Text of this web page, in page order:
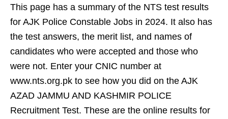
This page has a summary of the NTS test results
for AJK Police Constable Jobs in 2024. It also has
the test answers, the merit list, and names of
candidates who were accepted and those who
were not. Enter your CNIC number at
www.nts.org.pk to see how you did on the AJK
AZAD JAMMU AND KASHMIR POLICE
Recruitment Test. These are the online results for